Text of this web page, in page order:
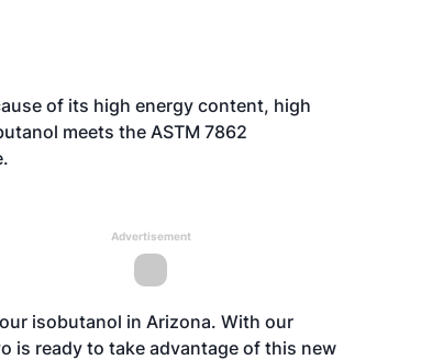
of its high energy content, high
meets the ASTM 7862
Advertisement
isobutanol in Arizona. With our
is ready to take advantage of this new